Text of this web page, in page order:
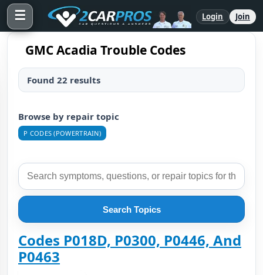
☰ Login Join
GMC Acadia Trouble Codes
Found 22 results
Browse by repair topic
P CODES (POWERTRAIN)
Search Topics
Codes P018D, P0300, P0446, And
P0463